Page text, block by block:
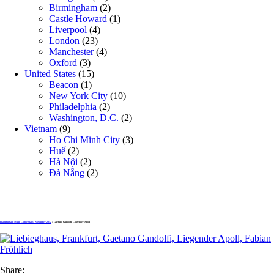
Birmingham (2)
Castle Howard (1)
Liverpool (4)
London (23)
Manchester(4)
Oxford (3)
United States (15)
Beacon (1)
New York City (10)
Philadelphia (2)
Washington, D.C. (2)
Vietnam (9)
Ho Chi Minh City (3)
Huế (2)
Hà Nội (2)
Đà Nẵng (2)
Frankfurt am Main, Liebieghaus, November 2012 » Gaetano Gandolfi, Liegender Apoll
Share: